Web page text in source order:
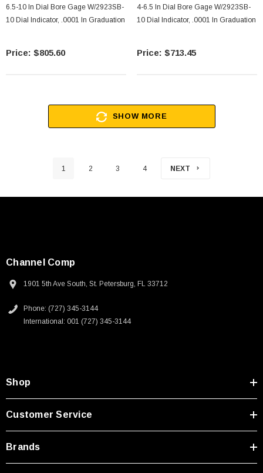
6.5-10 In Dial Bore Gage W/2923SB-
10 Dial Indicator, .0001 In Graduation
$805.60
4-6.5 In Dial Bore Gage W/2923SB-
10 Dial Indicator, .0001 In Graduation
$713.45
SHOW MORE
1 2 3 4 NEXT
Channel Comp
1901 5th Ave South, St. Petersburg, FL 33712
Phone: (727) 345-3144
International: 001 (727) 345-3144
Shop
Customer Service
Brands